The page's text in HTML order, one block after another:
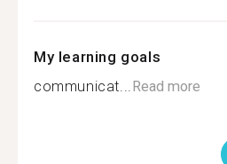
My learning goals
communicat...Read more